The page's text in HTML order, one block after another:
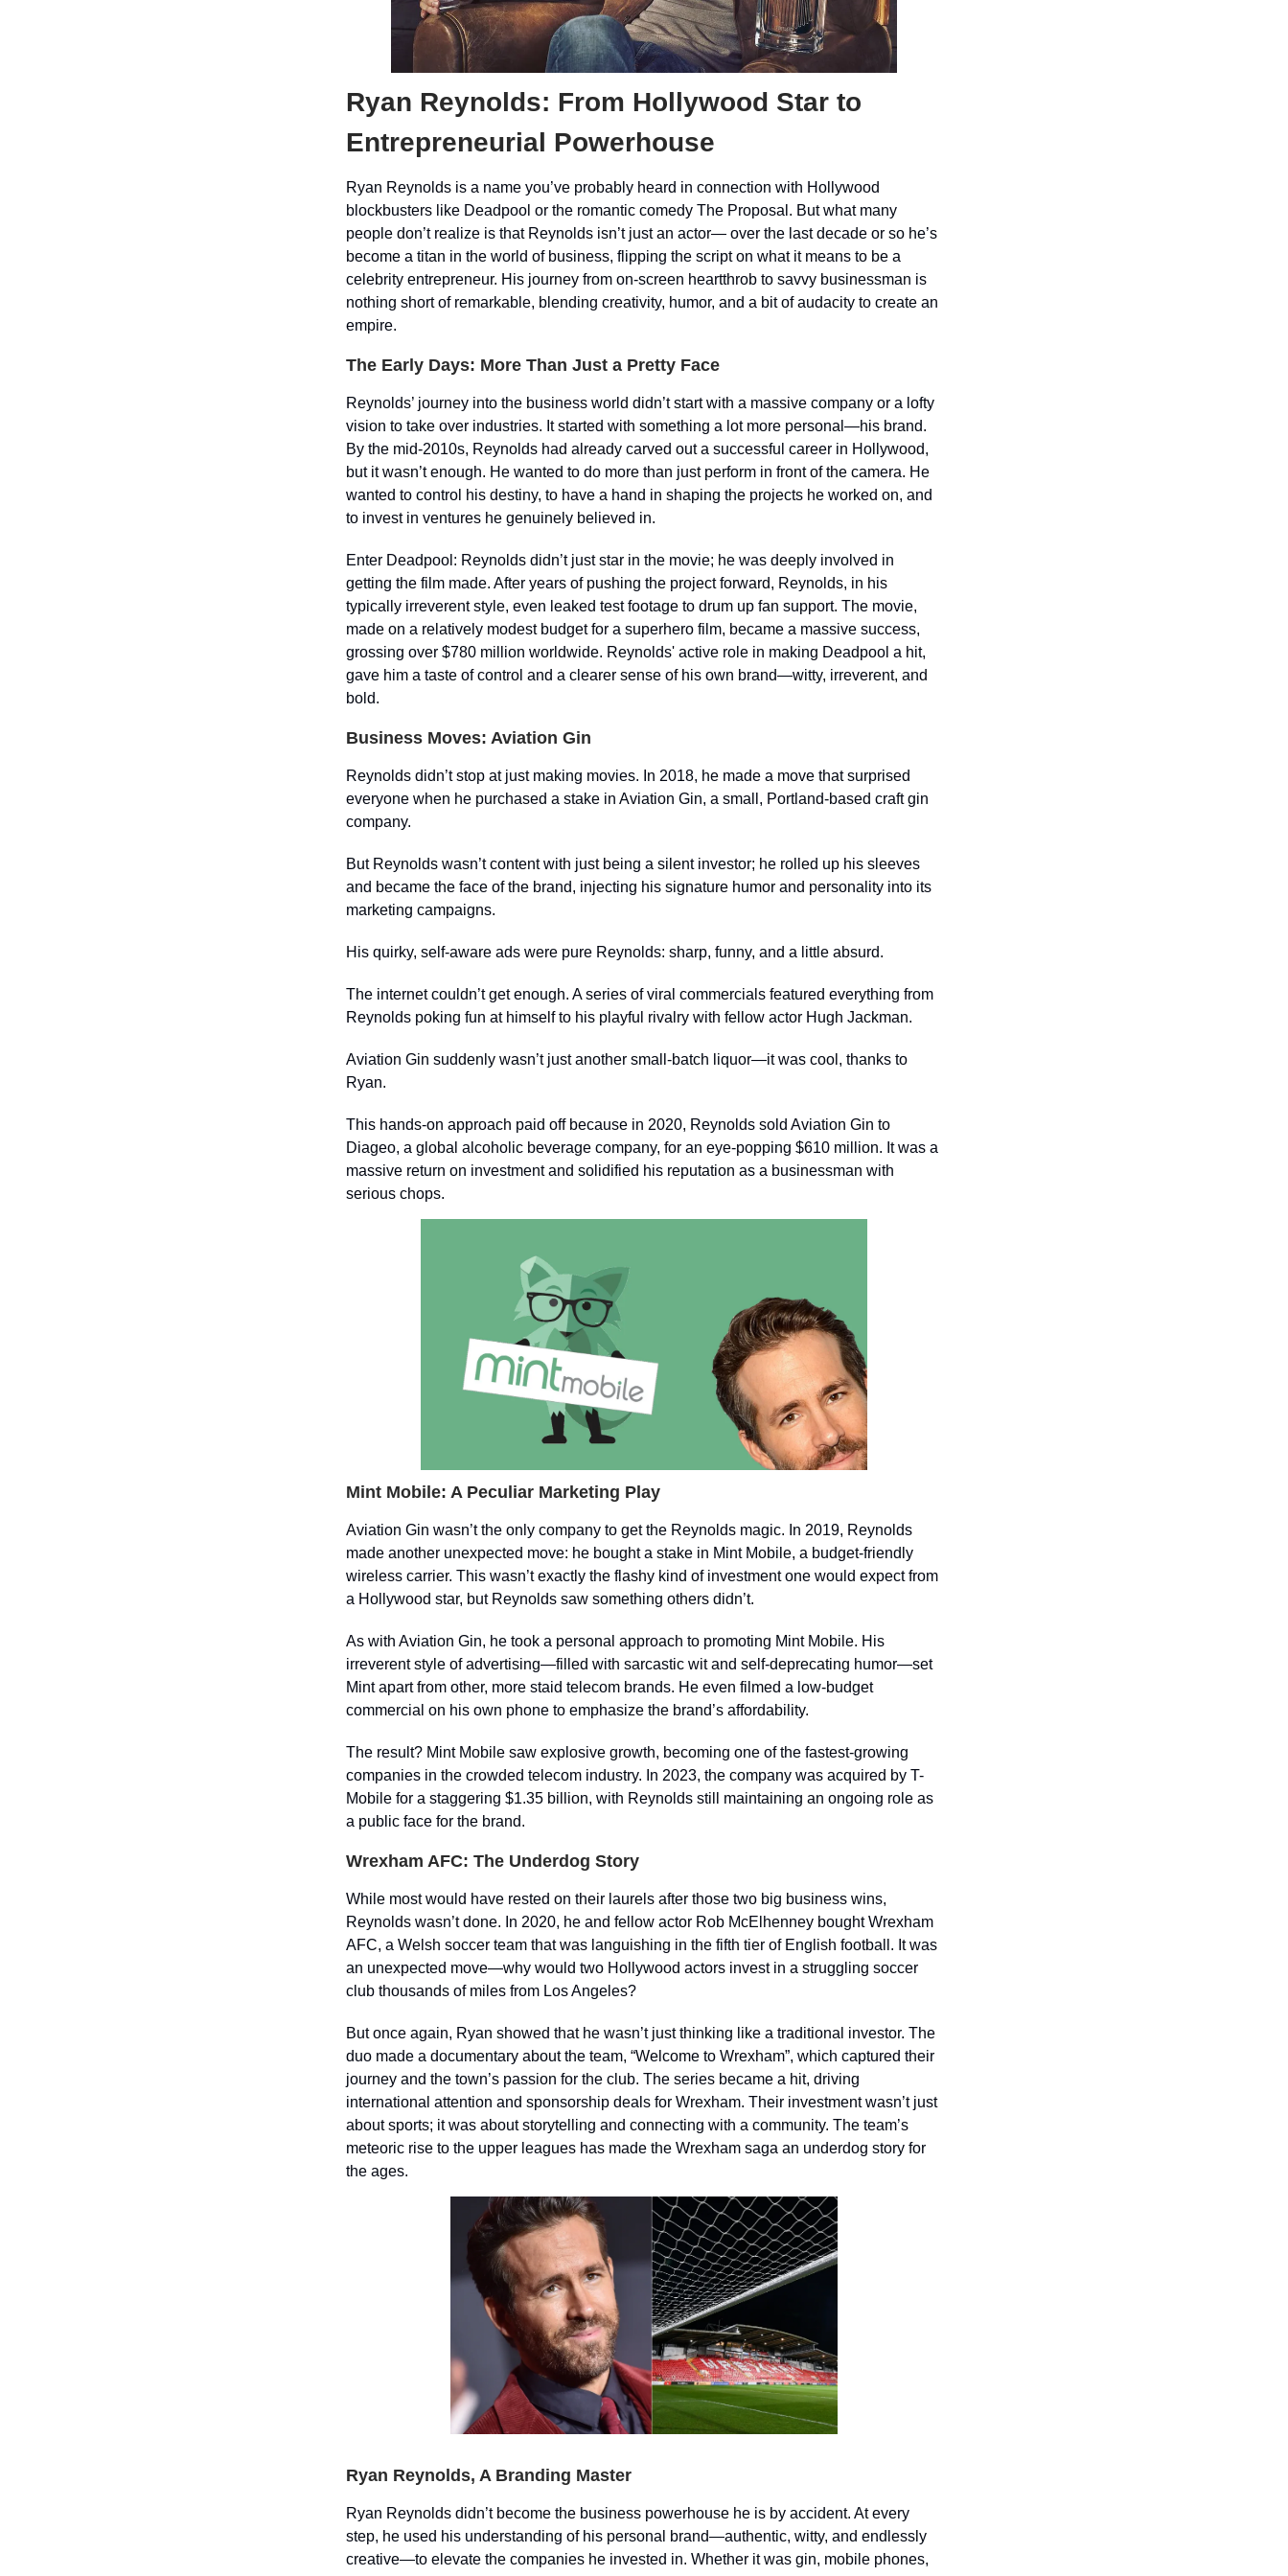
Ryan Reynolds: From Hollywood Star to
Entrepreneurial Powerhouse
Ryan Reynolds is a name you’ve probably heard in connection with Hollywood
blockbusters like Deadpool or the romantic comedy The Proposal. But what many
people don’t realize is that Reynolds isn’t just an actor— over the last decade or so he’s
become a titan in the world of business, flipping the script on what it means to be a
celebrity entrepreneur. His journey from on-screen heartthrob to savvy businessman is
nothing short of remarkable, blending creativity, humor, and a bit of audacity to create an
empire.
The Early Days: More Than Just a Pretty Face
Reynolds’ journey into the business world didn’t start with a massive company or a lofty
vision to take over industries. It started with something a lot more personal—his brand.
By the mid-2010s, Reynolds had already carved out a successful career in Hollywood,
but it wasn’t enough. He wanted to do more than just perform in front of the camera. He
wanted to control his destiny, to have a hand in shaping the projects he worked on, and
to invest in ventures he genuinely believed in.
Enter Deadpool: Reynolds didn’t just star in the movie; he was deeply involved in
getting the film made. After years of pushing the project forward, Reynolds, in his
typically irreverent style, even leaked test footage to drum up fan support. The movie,
made on a relatively modest budget for a superhero film, became a massive success,
grossing over $780 million worldwide. Reynolds' active role in making Deadpool a hit,
gave him a taste of control and a clearer sense of his own brand—witty, irreverent, and
bold.
Business Moves: Aviation Gin
Reynolds didn’t stop at just making movies. In 2018, he made a move that surprised
everyone when he purchased a stake in Aviation Gin, a small, Portland-based craft gin
company.
But Reynolds wasn’t content with just being a silent investor; he rolled up his sleeves
and became the face of the brand, injecting his signature humor and personality into its
marketing campaigns.
His quirky, self-aware ads were pure Reynolds: sharp, funny, and a little absurd.
The internet couldn’t get enough. A series of viral commercials featured everything from
Reynolds poking fun at himself to his playful rivalry with fellow actor Hugh Jackman.
Aviation Gin suddenly wasn’t just another small-batch liquor—it was cool, thanks to
Ryan.
This hands-on approach paid off because in 2020, Reynolds sold Aviation Gin to
Diageo, a global alcoholic beverage company, for an eye-popping $610 million. It was a
massive return on investment and solidified his reputation as a businessman with
serious chops.
Mint Mobile: A Peculiar Marketing Play
Aviation Gin wasn’t the only company to get the Reynolds magic. In 2019, Reynolds
made another unexpected move: he bought a stake in Mint Mobile, a budget-friendly
wireless carrier. This wasn’t exactly the flashy kind of investment one would expect from
a Hollywood star, but Reynolds saw something others didn’t.
As with Aviation Gin, he took a personal approach to promoting Mint Mobile. His
irreverent style of advertising—filled with sarcastic wit and self-deprecating humor—set
Mint apart from other, more staid telecom brands. He even filmed a low-budget
commercial on his own phone to emphasize the brand’s affordability.
The result? Mint Mobile saw explosive growth, becoming one of the fastest-growing
companies in the crowded telecom industry. In 2023, the company was acquired by T-
Mobile for a staggering $1.35 billion, with Reynolds still maintaining an ongoing role as
a public face for the brand.
Wrexham AFC: The Underdog Story
While most would have rested on their laurels after those two big business wins,
Reynolds wasn’t done. In 2020, he and fellow actor Rob McElhenney bought Wrexham
AFC, a Welsh soccer team that was languishing in the fifth tier of English football. It was
an unexpected move—why would two Hollywood actors invest in a struggling soccer
club thousands of miles from Los Angeles?
But once again, Ryan showed that he wasn’t just thinking like a traditional investor. The
duo made a documentary about the team, “Welcome to Wrexham”, which captured their
journey and the town’s passion for the club. The series became a hit, driving
international attention and sponsorship deals for Wrexham. Their investment wasn’t just
about sports; it was about storytelling and connecting with a community. The team’s
meteoric rise to the upper leagues has made the Wrexham saga an underdog story for
the ages.
Ryan Reynolds, A Branding Master
Ryan Reynolds didn’t become the business powerhouse he is by accident. At every
step, he used his understanding of his personal brand—authentic, witty, and endlessly
creative—to elevate the companies he invested in. Whether it was gin, mobile phones,